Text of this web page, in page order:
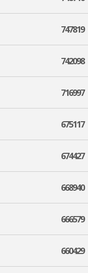
747819
742098
716997
675117
674427
668940
666579
660429